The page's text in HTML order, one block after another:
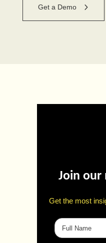
Get a Demo
Join our
Get the most